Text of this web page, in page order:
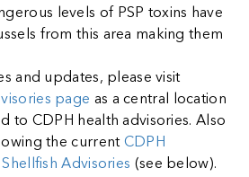
levels of PSP toxins have
from this area making them
and updates, please visit
page as a central location
to CDPH health advisories. Also
the current CDPH
Advisories (see below).